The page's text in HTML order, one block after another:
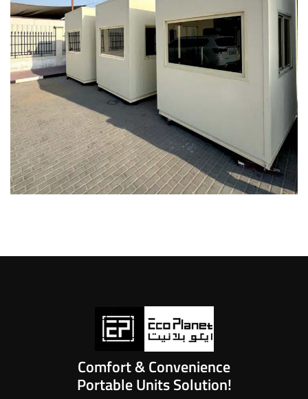
Prefab Security Cabin | Security
Porta Cabin – Dubai, Abu Dhabi, UAE
PORTA CABIN SECURITY CABINS
Comfort & Convenience
Portable Units Solution!